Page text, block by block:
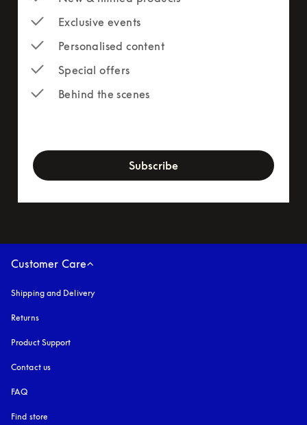
Exclusive events
Personalised content
Special offers
Behind the scenes
Subscribe
Customer Care
Shipping and Delivery
Returns
Product Support
Contact us
FAQ
Find store